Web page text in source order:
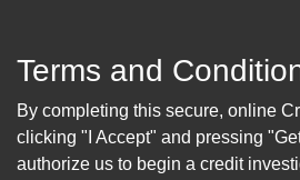
Terms and
By completing this secure, online
clicking "I Accept" and pressing
authorize us to begin a credit